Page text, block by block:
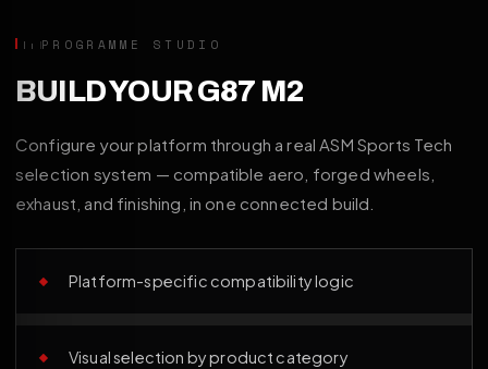
PROGRAMME STUDIO
BUILD YOUR G87 M2
Configure your platform through a real ASM Sports Tech
selection system — compatible aero, forged wheels,
exhaust, and finishing, in one connected build.
Platform-specific compatibility logic
Visual selection by product category